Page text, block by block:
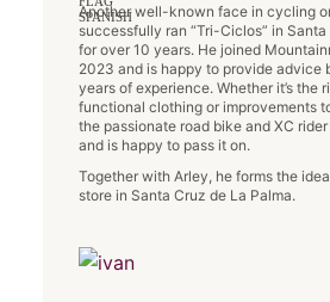
Another well-known face in cycling
successfully ran “Tri-Ciclos” in
for over 10 years. He joined
2023 and is happy to provide advice
years of experience. Whether it’s the
functional clothing or improvements
the passionate road bike and XC
and is happy to pass it on.
Together with Arley, he forms the
store in Santa Cruz de La Palma.